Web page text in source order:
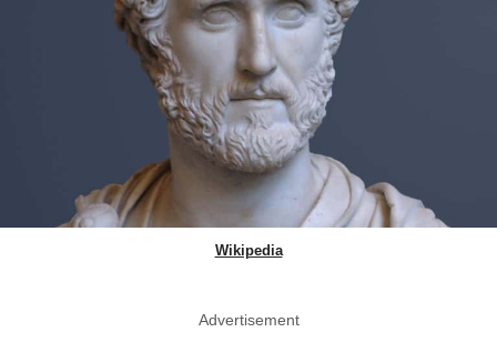
Wikipedia
Advertisement